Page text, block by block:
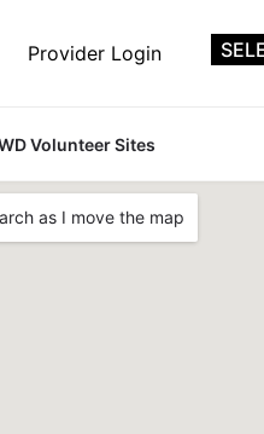
Provider Login
Volunteer Sites
as I move the map